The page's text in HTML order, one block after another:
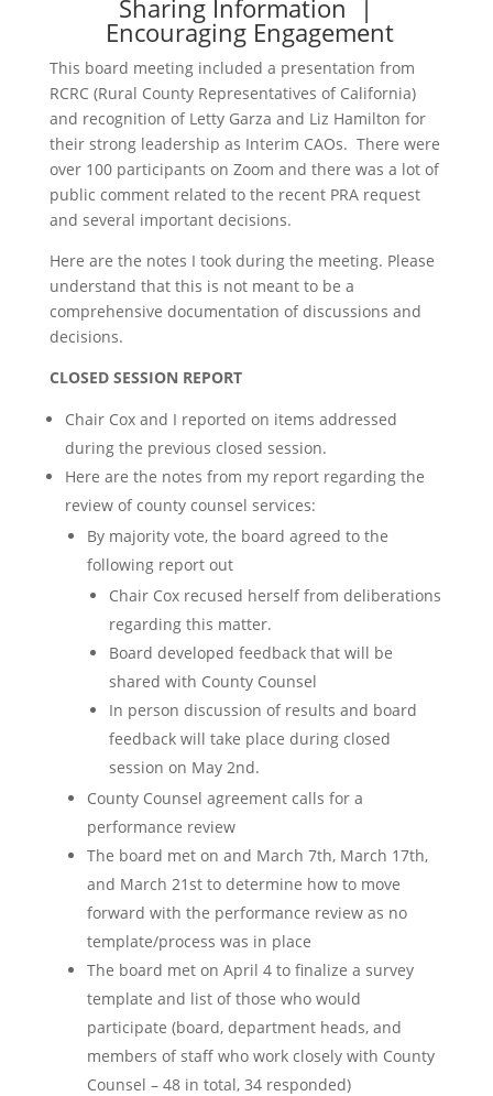
Sharing Information |
Encouraging Engagement
This board meeting included a presentation from
RCRC (Rural County Representatives of California)
and recognition of Letty Garza and Liz Hamilton for
their strong leadership as Interim CAOs. There were
over 100 participants on Zoom and there was a lot of
public comment related to the recent PRA request
and several important decisions.
Here are the notes I took during the meeting. Please
understand that this is not meant to be a
comprehensive documentation of discussions and
decisions.
CLOSED SESSION REPORT
Chair Cox and I reported on items addressed
during the previous closed session.
Here are the notes from my report regarding the
review of county counsel services:
By majority vote, the board agreed to the
following report out
Chair Cox recused herself from deliberations
regarding this matter.
Board developed feedback that will be
shared with County Counsel
In person discussion of results and board
feedback will take place during closed
session on May 2nd.
County Counsel agreement calls for a
performance review
The board met on and March 7th, March 17th,
and March 21st to determine how to move
forward with the performance review as no
template/process was in place
The board met on April 4 to finalize a survey
template and list of those who would
participate (board, department heads, and
members of staff who work closely with County
Counsel – 48 in total, 34 responded)